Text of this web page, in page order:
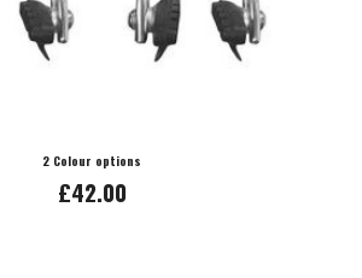
2 Colour options
£42.00